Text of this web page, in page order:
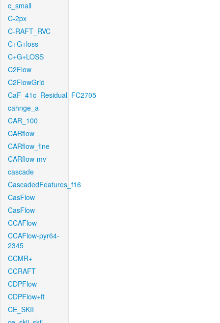
c_small
C-2px
C-RAFT_RVC
C+G+loss
C+G+LOSS
C2Flow
C2FlowGrid
CaF_41c_Residual_FC2705
cahnge_a
CAR_100
CARflow
CARflow_fine
CARflow-mv
cascade
CascadedFeatures_f16
CasFlow
CasFlow
CCAFlow
CCAFlow-pyr64-
2345
CCMR+
CCRAFT
CDPFlow
CDPFlow+ft
CE_SKII